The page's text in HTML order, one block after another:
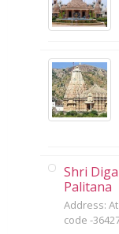
Shri
Palitana
Address:
code -